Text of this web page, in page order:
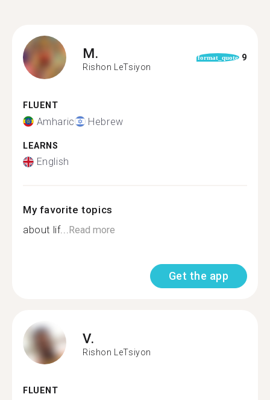
M.
Rishon LeTsiyon
format_quote 9
FLUENT
Amharic Hebrew
LEARNS
English
My favorite topics
about lif...Read more
Get the app
V.
Rishon LeTsiyon
FLUENT